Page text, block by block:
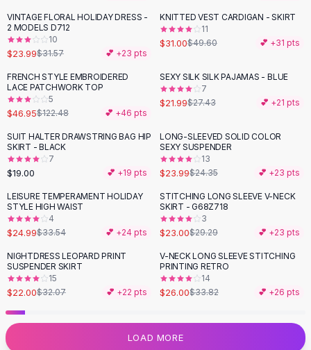
Flip Flops
Flats
Loafers
Flat Pumps
Flat Sandals
Sneakers
Sunglasses
Sunglasses For Women
Glasses For Women
Prescription Frames
Metallic Glasses
Glasses Frames
Quilted Totes
Designer Totes
Waterproof Totes
Shoulder Bags
Crossbody Leather
Designer Shoulder
- 24%
VINTAGE FLORAL HOLIDAY DRESS -
2 MODELS D712
10
$23.99$31.57 💕 +23 pts
- 38 %
KNITTED VEST CARDIGAN - SKIRT
11
$31.00$49.60 💕 +31 pts
-62%
FRENCH STYLE EMBROIDERED
LACE PATCHWORK TOP
5
$46.95$122.48 💕 +46 pts
-20%
SEXY SILK SILK PAJAMAS - BLUE
7
$21.99$27.43 💕 +21 pts
SUIT HALTER DRAWSTRING BAG HIP
SKIRT - BLACK
7
$19.00 💕 +19 pts
LONG-SLEEVED SOLID COLOR
SEXY SUSPENDER
13
$23.99$24.35 💕 +23 pts
-25%
LEISURE TEMPERAMENT HOLIDAY
STYLE HIGH WAIST
4
$24.99$33.54 💕 +24 pts
- 21%
STITCHING LONG SLEEVE V-NECK
SKIRT - G68Z718
3
$23.00$29.29 💕 +23 pts
-31%
NIGHTDRESS LEOPARD PRINT
SUSPENDER SKIRT
15
$22.00$32.07 💕 +22 pts
-23%
V-NECK LONG SLEEVE STITCHING
PRINTING RETRO
14
$26.00$33.82 💕 +26 pts
LOAD MORE